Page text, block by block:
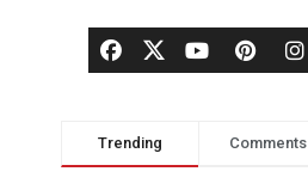
Trending Comments